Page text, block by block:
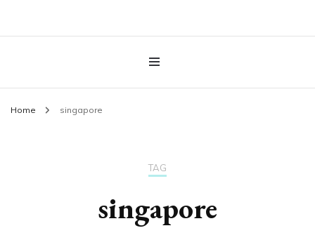
Home singapore
TAG
singapore